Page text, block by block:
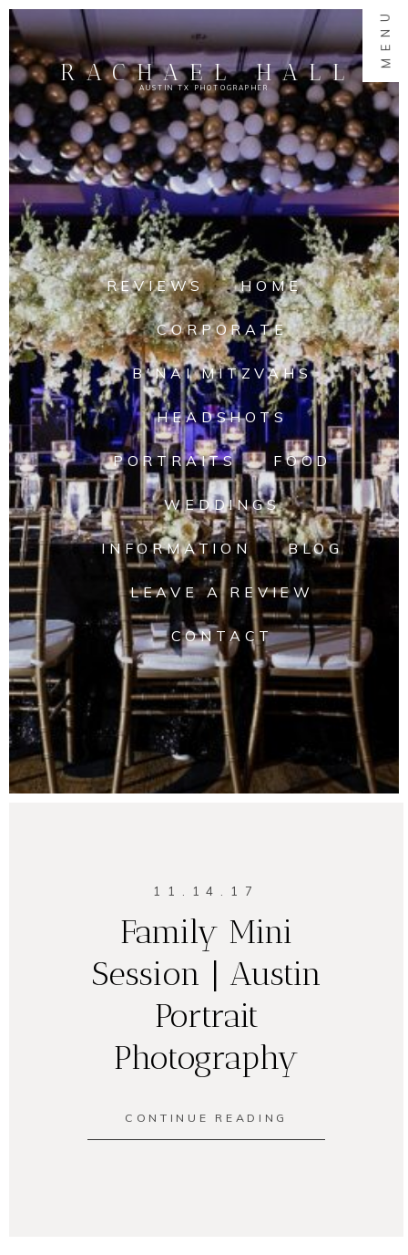
MENU
AUSTIN TX PHOTOGRAPHER
RACHAEL HALL
REVIEWS HOME
CORPORATE
B'NAI MITZVAHS
HEADSHOTS
PORTRAITS FOOD
WEDDINGS
INFORMATION BLOG
LEAVE A REVIEW
CONTACT
11.14.17
Family Mini
Session | Austin
Portrait
Photography
CONTINUE READING